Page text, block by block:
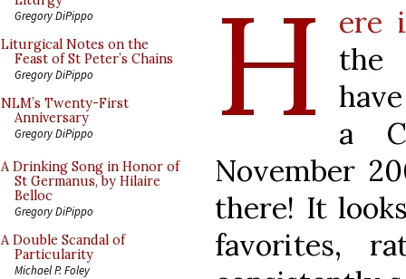
Gregory DiPippo
Liturgical Notes on the
Feast of St Peter’s Chains
Gregory DiPippo
NLM’s Twenty-First
Anniversary
Gregory DiPippo
A Drinking Song in Honor of
St Germanus, by Hilaire
Belloc
Gregory DiPippo
A Double Scandal of
Particularity
Michael P. Foley
H
ere
the
a
November
there! It
favorites,